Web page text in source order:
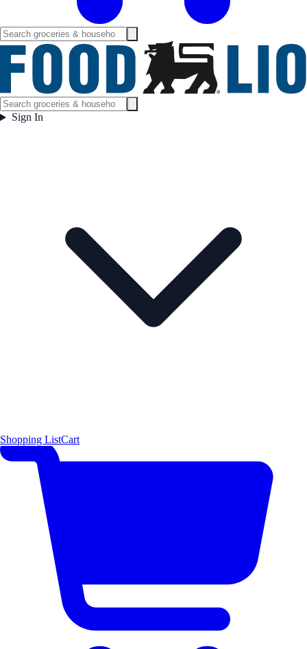
Sign In
Shopping ListCart